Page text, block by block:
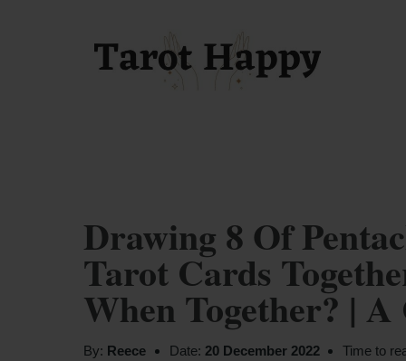
Drawing 8 Of
Tarot Cards
When Together? |
By: Reece Date: 20 December 2022 Time to